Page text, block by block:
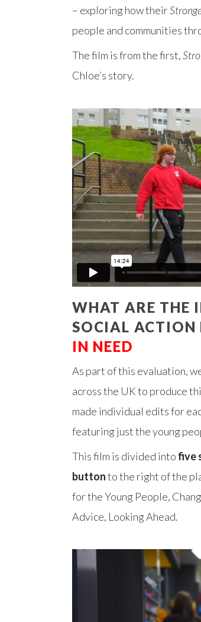
– exploring how their
people and communities
The film is from the first,
Chloe’s story.
WHAT ARE THE
SOCIAL ACTION
IN NEED
As part of this evaluation,
across the UK to produce
made individual edits for
featuring just the young
This film is divided intofive
buttonto the right of the
for the Young People,
Advice, Looking Ahead.